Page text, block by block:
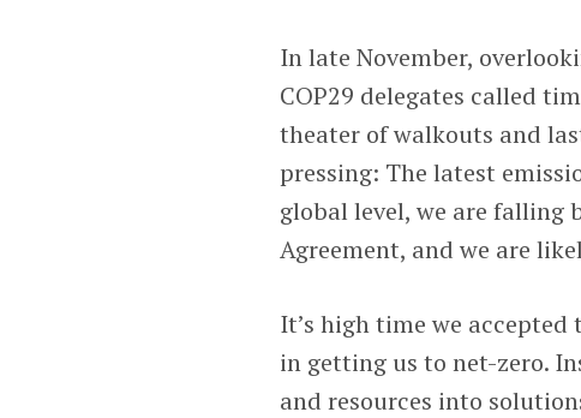
In late November,
COP29 delegates called
theater of walkouts and
pressing: The latest
global level, we are falling
Agreement, and we are
It’s high time we
in getting us to net-zero.
and resources into